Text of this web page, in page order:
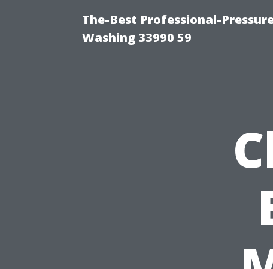
The-Best Professional-
Washing 33990 59